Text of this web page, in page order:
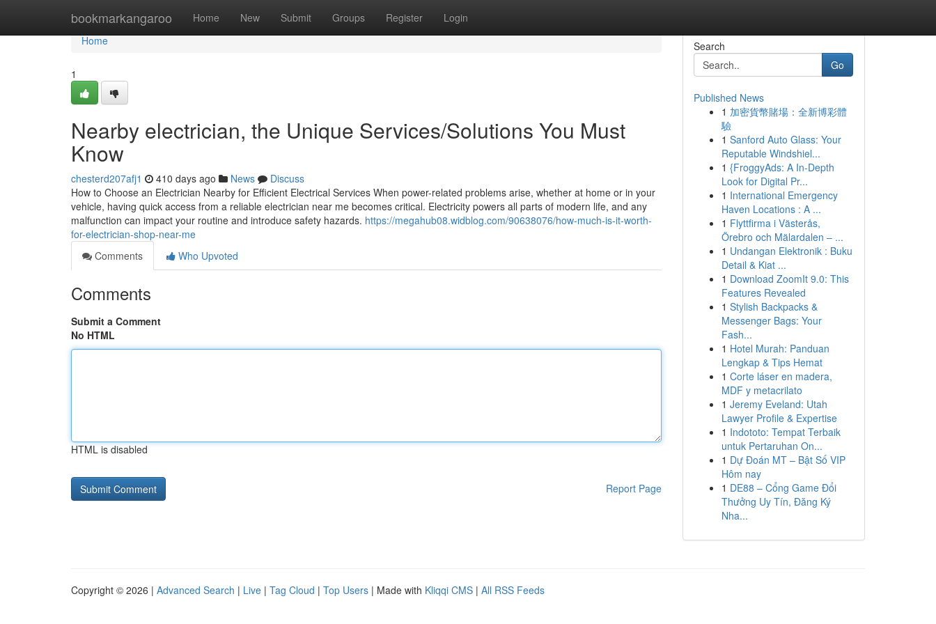
bookmarkangaroo Home New Submit Groups Register Login
Home
Home
1
Nearby electrician, the Unique Services/Solutions You Must
Know
chesterd207afj1 410 days ago News
Discuss
How to Choose an Electrician Nearby for Efficient Electrical Services When power-related problems arise, whether at home or in your
vehicle, having quick access from a reliable electrician near me becomes critical. Electricity powers all parts of modern life, and any
malfunction can impact your routine and introduce safety hazards. https://megahub08.widblog.com/90638076/how-much-is-it-worth-
for-electrician-shop-near-me
Comments
Who Upvoted
Comments
Submit a Comment
No HTML
HTML is disabled
Report Page
Search
Go
Published News
1 加密貨幣賭場：全新博彩體
驗
1 Sanford Auto Glass: Your
Reputable Windshiel...
1 {FroggyAds: A In-Depth
Look for Digital Pr...
1 International Emergency
Haven Locations : A ...
1 Flyttfirma i Västerås,
Örebro och Mälardalen – ...
1 Undangan Elektronik : Buku
Detail & Kiat ...
1 Download ZoomIt 9.0: This
Features Revealed
1 Stylish Backpacks &
Messenger Bags: Your
Fash...
1 Hotel Murah: Panduan
Lengkap & Tips Hemat
1 Corte láser en madera,
MDF y metacrilato
1 Jeremy Eveland: Utah
Lawyer Profile & Expertise
1 Indototo: Tempat Terbaik
untuk Pertaruhan On...
1 Dự Đoán MT – Bật Số VIP
Hôm nay
1 DE88 – Cổng Game Đổi
Thưởng Uy Tín, Đăng Ký
Nha...
Copyright © 2026 | Advanced Search | Live | Tag Cloud | Top Users | Made with Kliqqi CMS | All RSS Feeds